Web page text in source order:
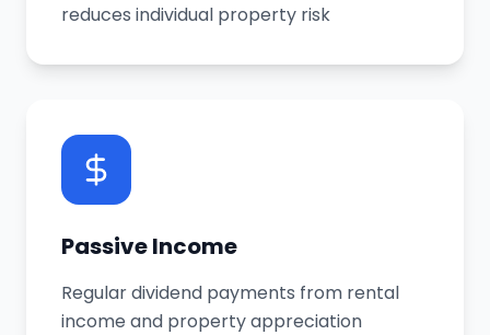
reduces individual property risk
Passive Income
Regular dividend payments from rental
income and property appreciation